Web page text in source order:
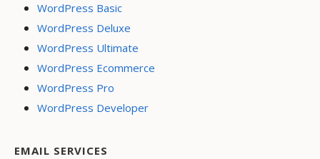
WordPress Basic
WordPress Deluxe
WordPress Ultimate
WordPress Ecommerce
WordPress Pro
WordPress Developer
EMAIL SERVICES